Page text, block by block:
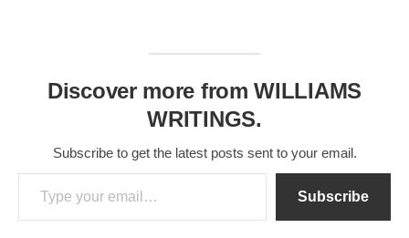
Discover more from WILLIAMS
WRITINGS.
Subscribe to get the latest posts sent to your email.
Type your email…
Subscribe